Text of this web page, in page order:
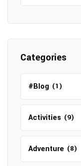
Categories
#Blog (1)
Activities (9)
Adventure (8)